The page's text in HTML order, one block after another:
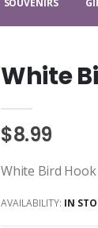
SOUVENIRS
White
$8.99
White Bird
AVAILABILITY: IN